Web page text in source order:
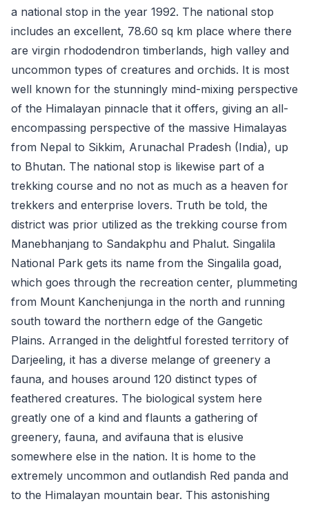
a national stop in the year 1992. The national stop
includes an excellent, 78.60 sq km place where there
are virgin rhododendron timberlands, high valley and
uncommon types of creatures and orchids. It is most
well known for the stunningly mind-mixing perspective
of the Himalayan pinnacle that it offers, giving an all-
encompassing perspective of the massive Himalayas
from Nepal to Sikkim, Arunachal Pradesh (India), up
to Bhutan. The national stop is likewise part of a
trekking course and no not as much as a heaven for
trekkers and enterprise lovers. Truth be told, the
district was prior utilized as the trekking course from
Manebhanjang to Sandakphu and Phalut. Singalila
National Park gets its name from the Singalila goad,
which goes through the recreation center, plummeting
from Mount Kanchenjunga in the north and running
south toward the northern edge of the Gangetic
Plains. Arranged in the delightful forested territory of
Darjeeling, it has a diverse melange of greenery a
fauna, and houses around 120 distinct types of
feathered creatures. The biological system here
greatly one of a kind and flaunts a gathering of
greenery, fauna, and avifauna that is elusive
somewhere else in the nation. It is home to the
extremely uncommon and outlandish Red panda and
to the Himalayan mountain bear. This astonishing